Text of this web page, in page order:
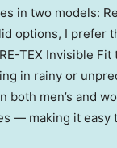
in two models:
options, I prefer
TEX Invisible Fit
in rainy or
both men’s and
— making it easy